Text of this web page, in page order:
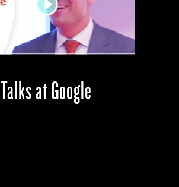
Talks at Google